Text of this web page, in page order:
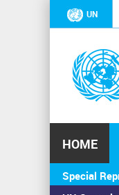
UN
HOME
Special